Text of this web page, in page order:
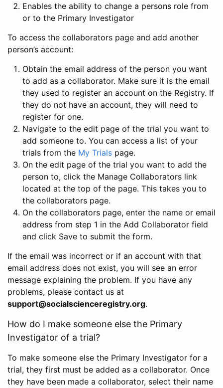
Enables the ability to change a persons role from
or to the Primary Investigator
To access the collaborators page and add another
person’s account:
Obtain the email address of the person you want
to add as a collaborator. Make sure it is the email
they used to register an account on the Registry. If
they do not have an account, they will need to
register for one.
Navigate to the edit page of the trial you want to
add someone to. You can access a list of your
trials from the My Trials page.
On the edit page of the trial you want to add the
person to, click the Manage Collaborators link
located at the top of the page. This takes you to
the collaborators page.
On the collaborators page, enter the name or email
address from step 1 in the Add Collaborator field
and click Save to submit the form.
If the email was incorrect or if an account with that
email address does not exist, you will see an error
message explaining the problem. If you have any
problems, please contact us at
support@socialscienceregistry.org.
How do I make someone else the Primary
Investigator of a trial?
To make someone else the Primary Investigator for a
trial, they first must be added as a collaborator. Once
they have been made a collaborator, select their name